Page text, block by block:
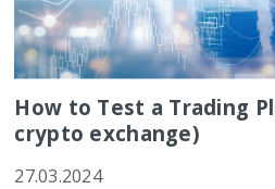
How to Test a Trading
crypto exchange)
27.03.2024